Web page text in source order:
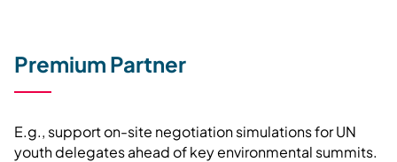
Premium Partner
E.g., support on-site negotiation simulations for UN
youth delegates ahead of key environmental summits.​